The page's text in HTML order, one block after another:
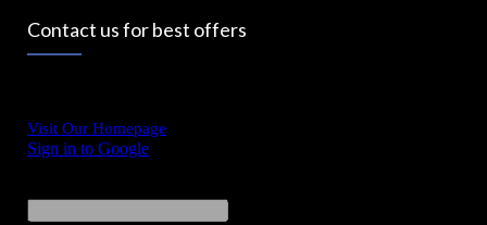
Contact us for best offers